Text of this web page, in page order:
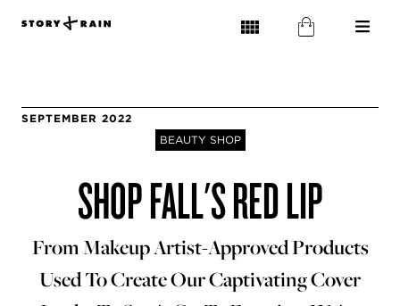
SEPTEMBER 2022
BEAUTY SHOP
SHOP FALL'S RED LIP
From Makeup Artist-Approved Products
Used To Create Our Captivating Cover